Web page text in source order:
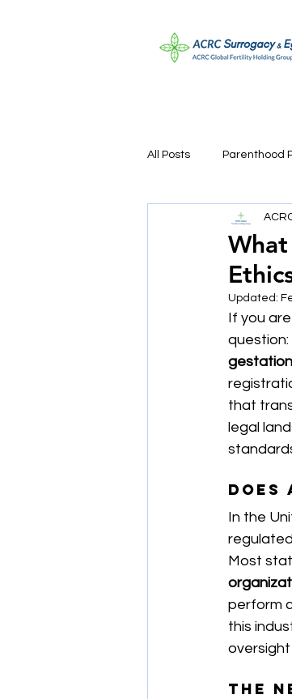
All Posts Parenthood
Sperm Donation
Updated:
If you
question:
that
legal
In the
Most
perform
this
The